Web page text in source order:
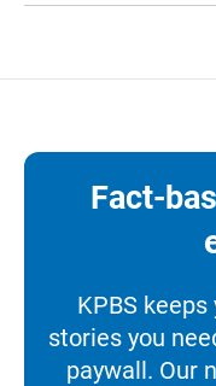
Fact-
KPBS
stories you
paywall. Our